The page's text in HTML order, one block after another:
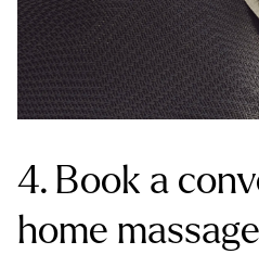
4. Book a
home